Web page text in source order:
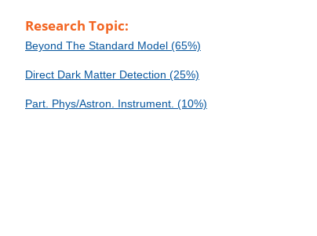
Research Topic:
Beyond The Standard Model (65%)
Direct Dark Matter Detection (25%)
Part. Phys/Astron. Instrument. (10%)